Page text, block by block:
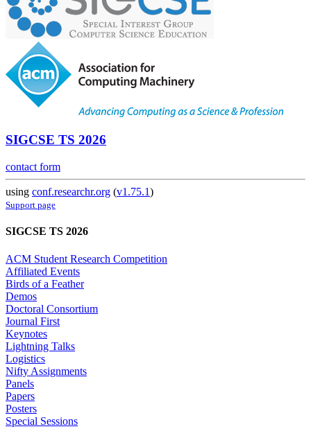
SIGCSE TS 2026
contact form
using conf.researchr.org (v1.75.1)
Support page
SIGCSE TS 2026
ACM Student Research Competition
Affiliated Events
Birds of a Feather
Demos
Doctoral Consortium
Journal First
Keynotes
Lightning Talks
Logistics
Nifty Assignments
Panels
Papers
Posters
Special Sessions